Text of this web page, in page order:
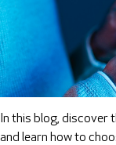
In this blog, discover
and learn how to